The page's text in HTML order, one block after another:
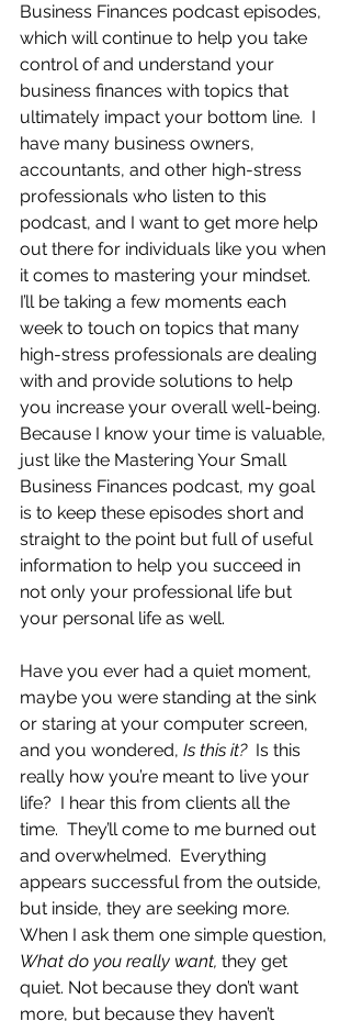
Business Finances podcast episodes,
which will continue to help you take
control of and understand your
business finances with topics that
ultimately impact your bottom line.  I
have many business owners,
accountants, and other high-stress
professionals who listen to this
podcast, and I want to get more help
out there for individuals like you when
it comes to mastering your mindset.
I’ll be taking a few moments each
week to touch on topics that many
high-stress professionals are dealing
with and provide solutions to help
you increase your overall well-being.
Because I know your time is valuable,
just like the Mastering Your Small
Business Finances podcast, my goal
is to keep these episodes short and
straight to the point but full of useful
information to help you succeed in
not only your professional life but
your personal life as well.
Have you ever had a quiet moment,
maybe you were standing at the sink
or staring at your computer screen,
and you wondered, Is this it? Is this
really how you’re meant to live your
life?  I hear this from clients all the
time.  They’ll come to me burned out
and overwhelmed.  Everything
appears successful from the outside,
but inside, they are seeking more.
When I ask them one simple question,
What do you really want, they get
quiet. Not because they don’t want
more, but because they haven’t